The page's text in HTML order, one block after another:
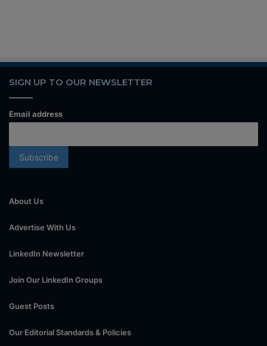
SIGN UP TO OUR NEWSLETTER
Email address
About Us
Advertise With Us
LinkedIn Newsletter
Join Our LinkedIn Groups
Guest Posts
Our Editorial Standards & Policies